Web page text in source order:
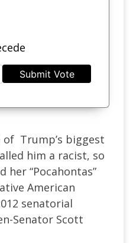
Submit Vote
of Trump’s biggest
him a racist, so
“Pocahontas”
American
senatorial
Senator Scott